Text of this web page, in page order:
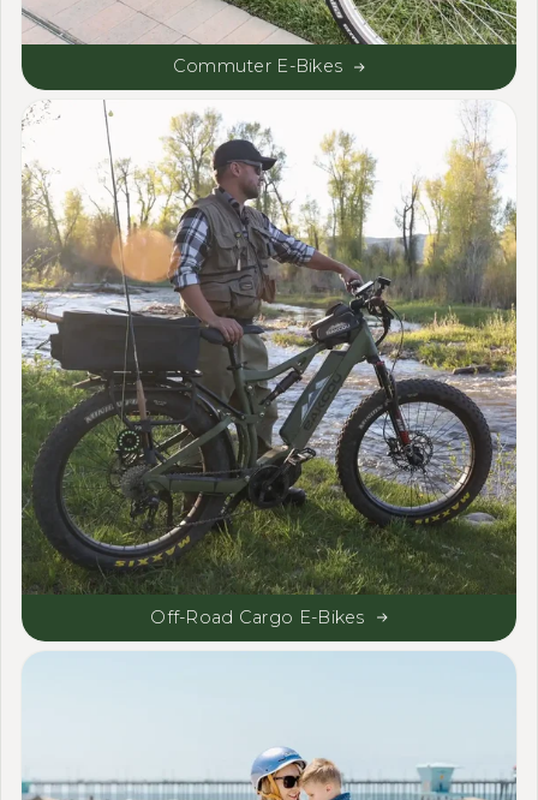
Commuter E-Bikes
Off-Road Cargo E-Bikes